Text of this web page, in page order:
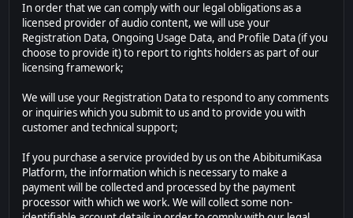
In order that we can comply with our legal obligations as a
licensed provider of audio content, we will use your
Registration Data, Ongoing Usage Data, and Profile Data (if you
choose to provide it) to report to rights holders as part of our
licensing framework;
We will use your Registration Data to respond to any comments
or inquiries which you submit to us and to provide you with
customer and technical support;
If you purchase a service provided by us on the AbibitumiKasa
Platform, the information which is necessary to make a
payment will be collected and processed by the payment
processor with which we work. We will collect some non-